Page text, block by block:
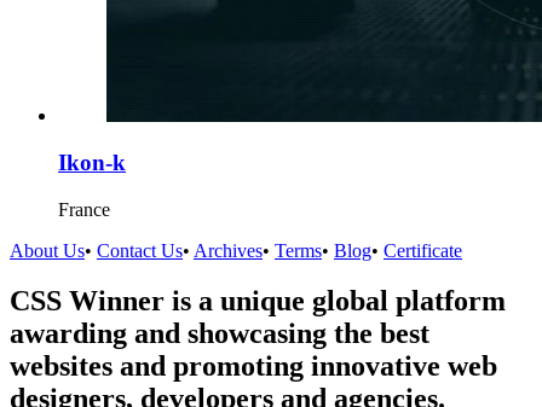
Ikon-k
France
About Us• Contact Us• Archives• Terms• Blog• Certificate
CSS Winner is a unique global platform
awarding and showcasing the best
websites and promoting innovative web
designers, developers and agencies.